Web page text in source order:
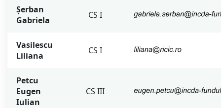
Șerban
Gabriela
CS I
Vasilescu
Liliana
CS I
Petcu
Eugen
Iulian
CS III